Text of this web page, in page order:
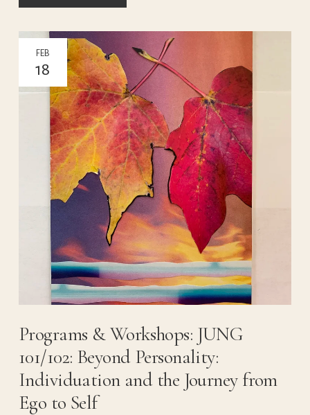
FEB
18
Programs & Workshops: JUNG
101/102: Beyond Personality:
Individuation and the Journey from
Ego to Self